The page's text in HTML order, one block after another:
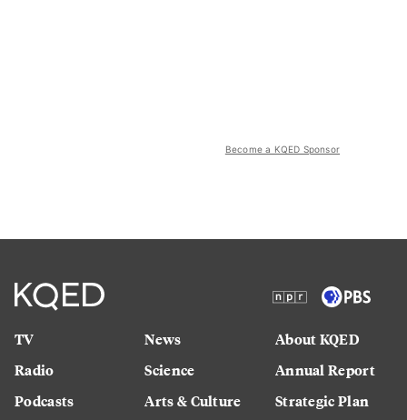
Become a KQED Sponsor
TV
Radio
Podcasts
News
Science
Arts & Culture
About KQED
Annual Report
Strategic Plan